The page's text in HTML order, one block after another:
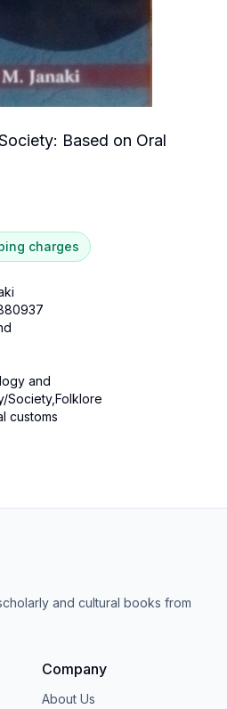
Based on Oral
charges
and
Society,Folklore
customs
and cultural books from
Company
About Us